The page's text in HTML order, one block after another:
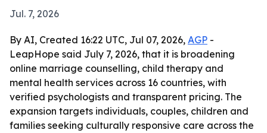
Jul. 7, 2026
By AI, Created 16:22 UTC, Jul 07, 2026, AGP -
LeapHope said July 7, 2026, that it is broadening
online marriage counselling, child therapy and
mental health services across 16 countries, with
verified psychologists and transparent pricing. The
expansion targets individuals, couples, children and
families seeking culturally responsive care across the